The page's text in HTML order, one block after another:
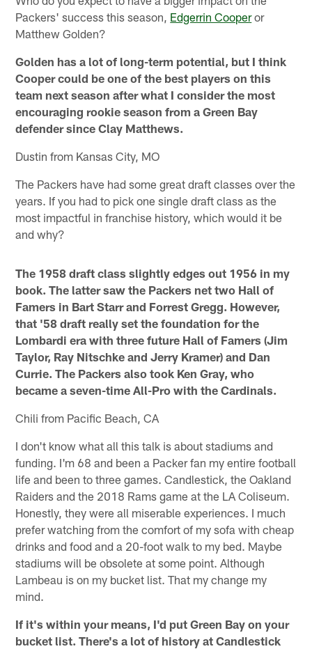
Packers' success this season, Edgerrin Cooperor
Matthew Golden?
Golden has a lot of long-term potential, but I think
Cooper could be one of the best players on this
team next season after what I consider the most
encouraging rookie season from a Green Bay
defender since Clay Matthews.
Dustin from Kansas City, MO
The Packers have had some great draft classes over the
years. If you had to pick one single draft class as the
most impactful in franchise history, which would it be
and why?
The 1958 draft class slightly edges out 1956 in my
book. The latter saw the Packers net two Hall of
Famers in Bart Starr and Forrest Gregg. However,
that '58 draft really set the foundation for the
Lombardi era with three future Hall of Famers (Jim
Taylor, Ray Nitschke and Jerry Kramer) and Dan
Currie. The Packers also took Ken Gray, who
became a seven-time All-Pro with the Cardinals.
Chili from Pacific Beach, CA
I don't know what all this talk is about stadiums and
funding. I'm 68 and been a Packer fan my entire football
life and been to three games. Candlestick, the Oakland
Raiders and the 2018 Rams game at the LA Coliseum.
Honestly, they were all miserable experiences. I much
prefer watching from the comfort of my sofa with cheap
drinks and food and a 20-foot walk to my bed. Maybe
stadiums will be obsolete at some point. Although
Lambeau is on my bucket list. That my change my
mind.
If it's within your means, I'd put Green Bay on your
bucket list. There's a lot of history at Candlestick